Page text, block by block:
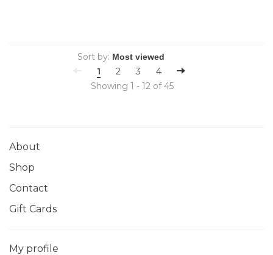
Sort by:
1
2 3
4
Showing 1 - 12 of 45
About
Shop
Contact
Gift Cards
My profile